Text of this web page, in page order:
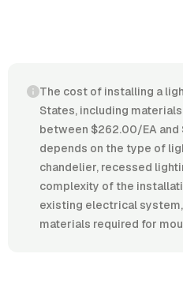
The cost of installing a
States, including
between $262.00/EA
depends on the type of
chandelier, recessed
complexity of the
existing electrical
materials required for